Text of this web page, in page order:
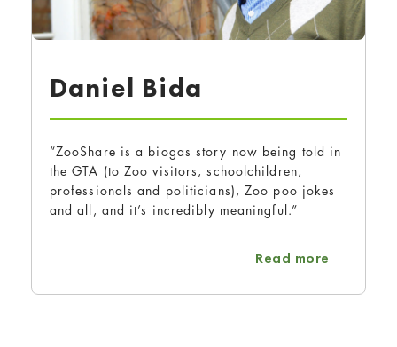
Daniel Bida
“ZooShare is a biogas story now being told in
the GTA (to Zoo visitors, schoolchildren,
professionals and politicians), Zoo poo jokes
and all, and it’s incredibly meaningful.”
Read more